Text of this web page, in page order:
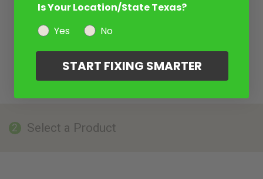
2 Select a Product
Is Your Location/State Texas?
Yes
No
START FIXING SMARTER